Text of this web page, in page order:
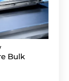
Bulk